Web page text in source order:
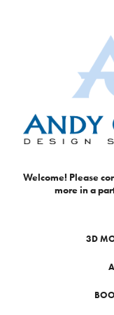
Welcome! Please
more in a
3D